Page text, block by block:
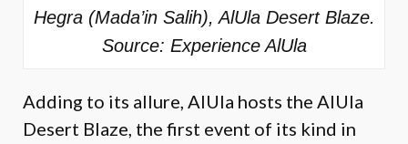
Hegra (Mada’in Salih), AlUla Desert Blaze.
Source: Experience AlUla
Adding to its allure, AlUla hosts the AlUla
Desert Blaze, the first event of its kind in